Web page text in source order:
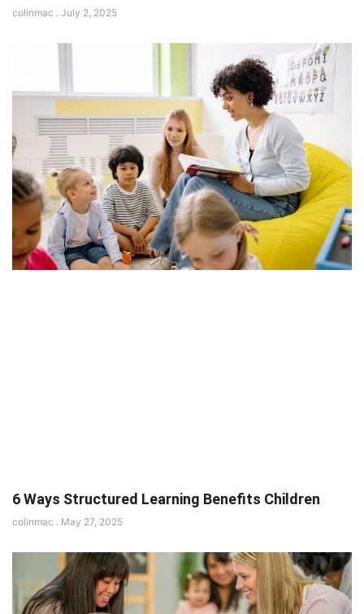
colinmac July 2, 2025
6 Ways Structured Learning Benefits Children
colinmac May 27, 2025